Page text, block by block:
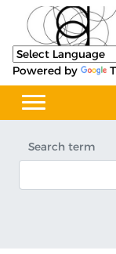
Powered by
Search term